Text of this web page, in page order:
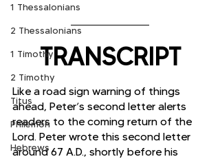
1 Thessalonians
2 Thessalonians
1 Timothy
2 Timothy
Titus
Philemon
Hebrews
TRANSCRIPT
Like a road sign warning of things
ahead, Peter’s second letter alerts
readers to the coming return of the
Lord. Peter wrote this second letter
around 67 A.D., shortly before his